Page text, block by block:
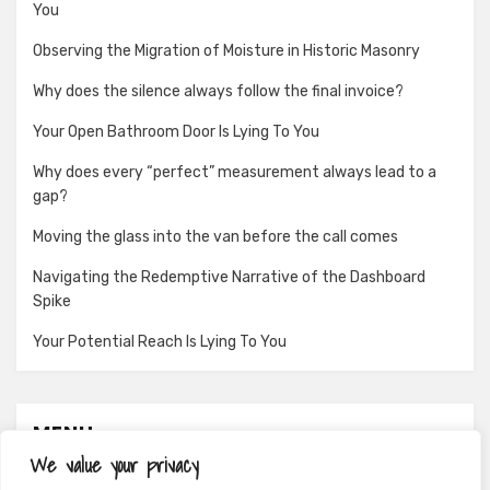
We value your privacy
You
Observing the Migration of Moisture in Historic Masonry
Why does the silence always follow the final invoice?
Your Open Bathroom Door Is Lying To You
Why does every “perfect” measurement always lead to a
gap?
Moving the glass into the van before the call comes
Navigating the Redemptive Narrative of the Dashboard
Spike
Your Potential Reach Is Lying To You
MENU
About